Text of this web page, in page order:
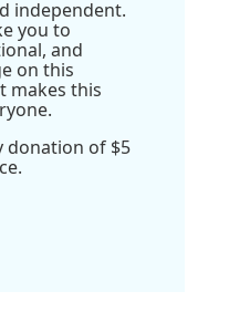
independent.
you to
and
on this
makes this
donation of $5